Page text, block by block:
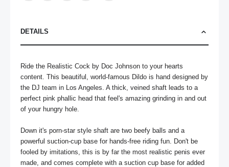
DETAILS
Ride the Realistic Cock by Doc Johnson to your hearts
content. This beautiful, world-famous Dildo is hand designed by
the DJ team in Los Angeles. A thick, veined shaft leads to a
perfect pink phallic head that feel's amazing grinding in and out
of your hungry hole.
Down it's porn-star style shaft are two beefy balls and a
powerful suction-cup base for hands-free riding fun. Don't be
fooled by imitations, this is by far the most realistic penis ever
made, and comes complete with a suction cup base for added